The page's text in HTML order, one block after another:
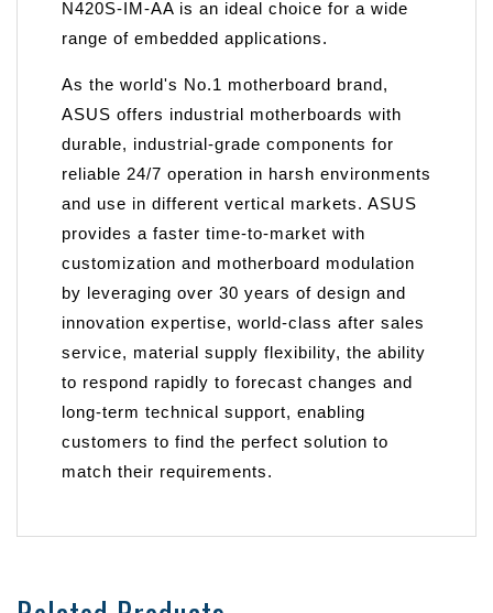
N420S-IM-AA is an ideal choice for a wide
range of embedded applications.
As the world's No.1 motherboard brand,
ASUS offers industrial motherboards with
durable, industrial-grade components for
reliable 24/7 operation in harsh environments
and use in different vertical markets. ASUS
provides a faster time-to-market with
customization and motherboard modulation
by leveraging over 30 years of design and
innovation expertise, world-class after sales
service, material supply flexibility, the ability
to respond rapidly to forecast changes and
long-term technical support, enabling
customers to find the perfect solution to
match their requirements.